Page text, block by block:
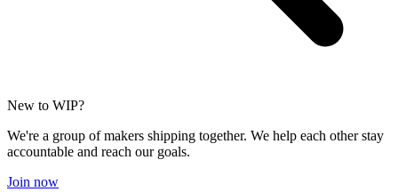
New to WIP?
We're a group of makers shipping together. We help each other stay
accountable and reach our goals.
Join now